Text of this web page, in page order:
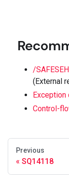
/
(External
Exception
Control-
Previous
SQ14118